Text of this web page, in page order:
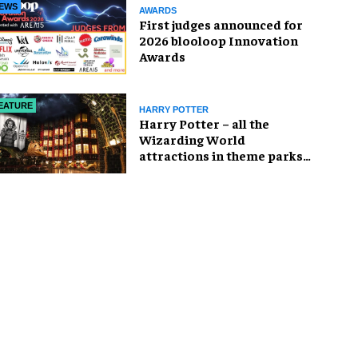
AWARDS
First judges announced for
2026 blooloop Innovation
Awards
HARRY POTTER
Harry Potter – all the
Wizarding World
attractions in theme parks